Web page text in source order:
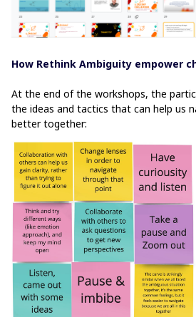
How Rethink Ambiguity empower
At the end of the workshops, the
the ideas and tactics that can help us
better together: